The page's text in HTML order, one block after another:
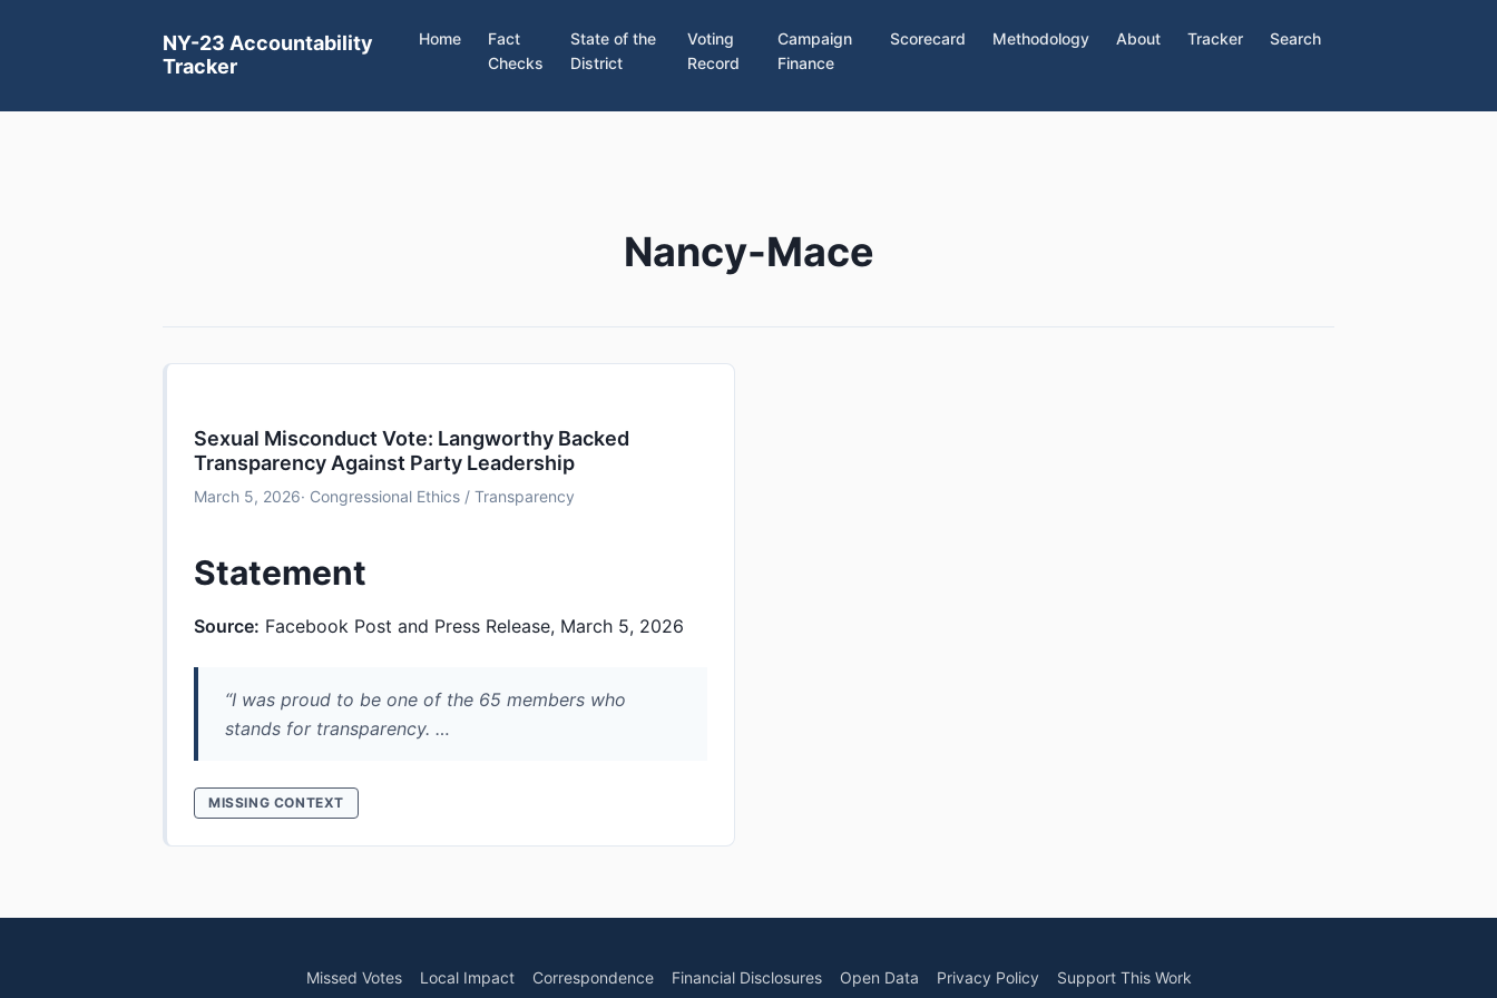
NY-23 Accountability
Tracker
Home
Fact
Checks
State of the
District
Voting
Record
Campaign
Finance
Scorecard Methodology About Tracker Search
Nancy-Mace
Sexual Misconduct Vote: Langworthy Backed
Transparency Against Party Leadership
March 5, 2026· Congressional Ethics / Transparency
Statement
Source: Facebook Post and Press Release, March 5, 2026
“I was proud to be one of the 65 members who
stands for transparency. …
MISSING CONTEXT
Missed Votes Local Impact Correspondence Financial Disclosures Open Data Privacy Policy Support This Work